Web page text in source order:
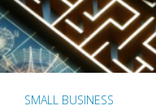
SMALL BUSINESS